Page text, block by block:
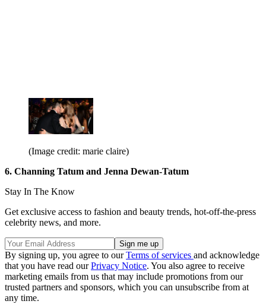
(Image credit: marie claire)
6. Channing Tatum and Jenna Dewan-Tatum
Stay In The Know
Get exclusive access to fashion and beauty trends, hot-off-the-press
celebrity news, and more.
By signing up, you agree to ourTerms of services and acknowledge
that you have read ourPrivacy Notice. You also agree to receive
marketing emails from us that may include promotions from our
trusted partners and sponsors, which you can unsubscribe from at
any time.